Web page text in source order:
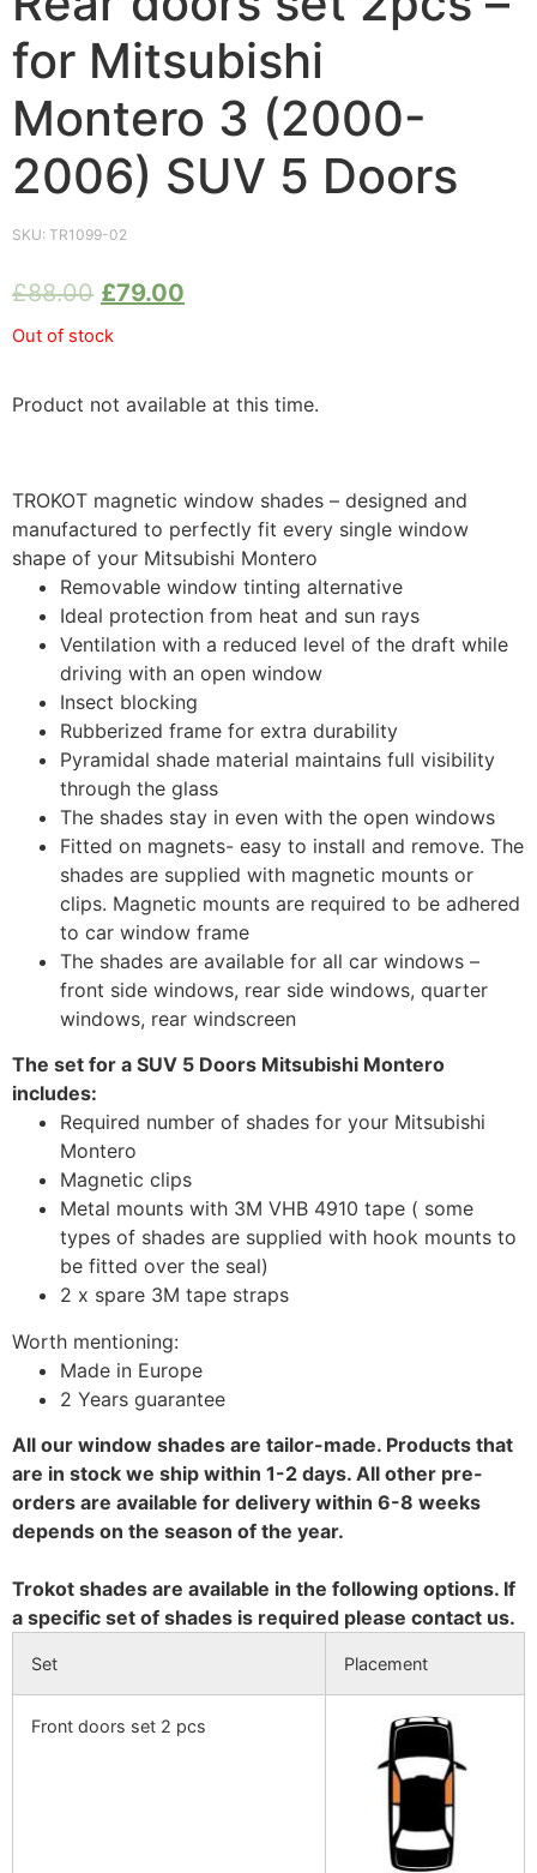
for Mitsubishi
Montero 3 (2000-
2006) SUV 5 Doors
SKU: TR1099-02
£88.00 £79.00
Out of stock
Product not available at this time.
TROKOT magnetic window shades – designed and
manufactured to perfectly fit every single window
shape of your Mitsubishi Montero
Removable window tinting alternative
Ideal protection from heat and sun rays
Ventilation with a reduced level of the draft while
driving with an open window
Insect blocking
Rubberized frame for extra durability
Pyramidal shade material maintains full visibility
through the glass
The shades stay in even with the open windows
Fitted on magnets- easy to install and remove. The
shades are supplied with magnetic mounts or
clips. Magnetic mounts are required to be adhered
to car window frame
The shades are available for all car windows –
front side windows, rear side windows, quarter
windows, rear windscreen
The set for a SUV 5 Doors Mitsubishi Montero
includes:
Required number of shades for your Mitsubishi
Montero
Magnetic clips
Metal mounts with 3M VHB 4910 tape ( some
types of shades are supplied with hook mounts to
be fitted over the seal)
2 x spare 3M tape straps
Worth mentioning:
Made in Europe
2 Years guarantee
All our window shades are tailor-made. Products that
are in stock we ship within 1-2 days. All other pre-
orders are available for delivery within 6-8 weeks
depends on the season of the year.
Trokot shades are available in the following options. If
a specific set of shades is required please contact us.
Set Placement
Front doors set 2 pcs